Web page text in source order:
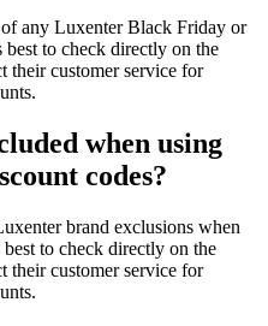
any Luxenter Black Friday or
best to check directly on the
their customer service for
when using
codes?
brand exclusions when
to check directly on the
their customer service for